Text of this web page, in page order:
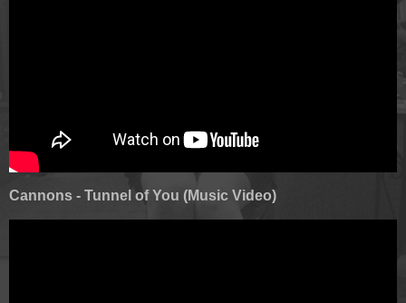
Cannons - Tunnel of You (Music Video)